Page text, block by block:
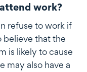
work?
refuse to work if
believe that the
is likely to cause
may also have a